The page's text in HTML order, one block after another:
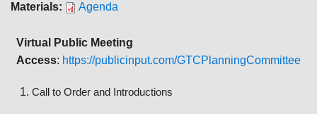
Materials:
Agenda
Virtual Public Meeting
Access: https://publicinput.com/GTCPlanningCommittee
Call to Order and Introductions